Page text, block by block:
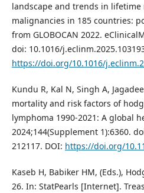
landscape and trends in lifetime
malignancies in 185 countries:
from GLOBOCAN 2022.
doi: 10.1016/
https://doi.org/10.1016/
Kundu R, Kal N, Singh A,
mortality and risk factors of
lymphoma 1990-2021: A global
2024;144(Supplement 1):6360.
212117. DOI: https://doi.org/
Kaseb H, Babiker HM, (Eds.),
26. In: StatPearls [Internet].